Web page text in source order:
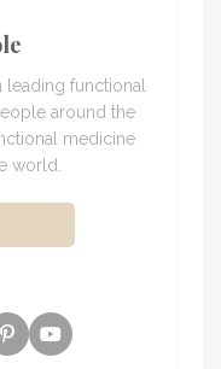
leading functional
around the
medicine
world.